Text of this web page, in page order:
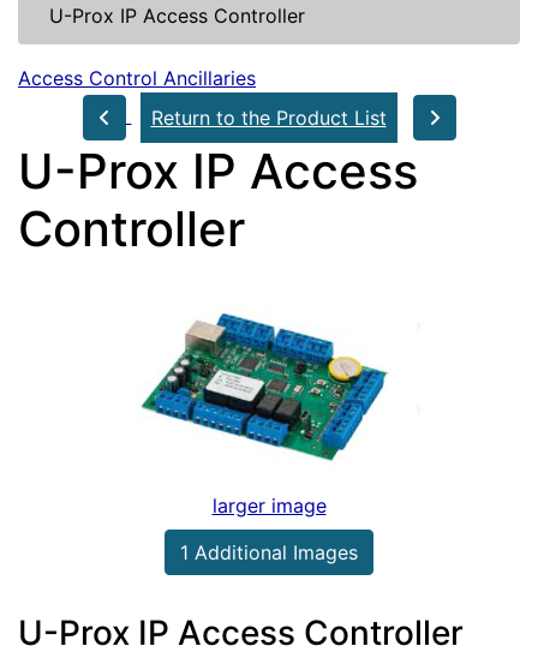
U-Prox IP Access Controller
Access Control Ancillaries
Return to the Product List
U-Prox IP Access
Controller
larger image
1 Additional Images
U-Prox IP Access Controller